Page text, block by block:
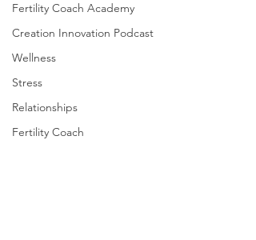
Fertility Coach Academy
Creation Innovation Podcast
Wellness
Stress
Relationships
Fertility Coach